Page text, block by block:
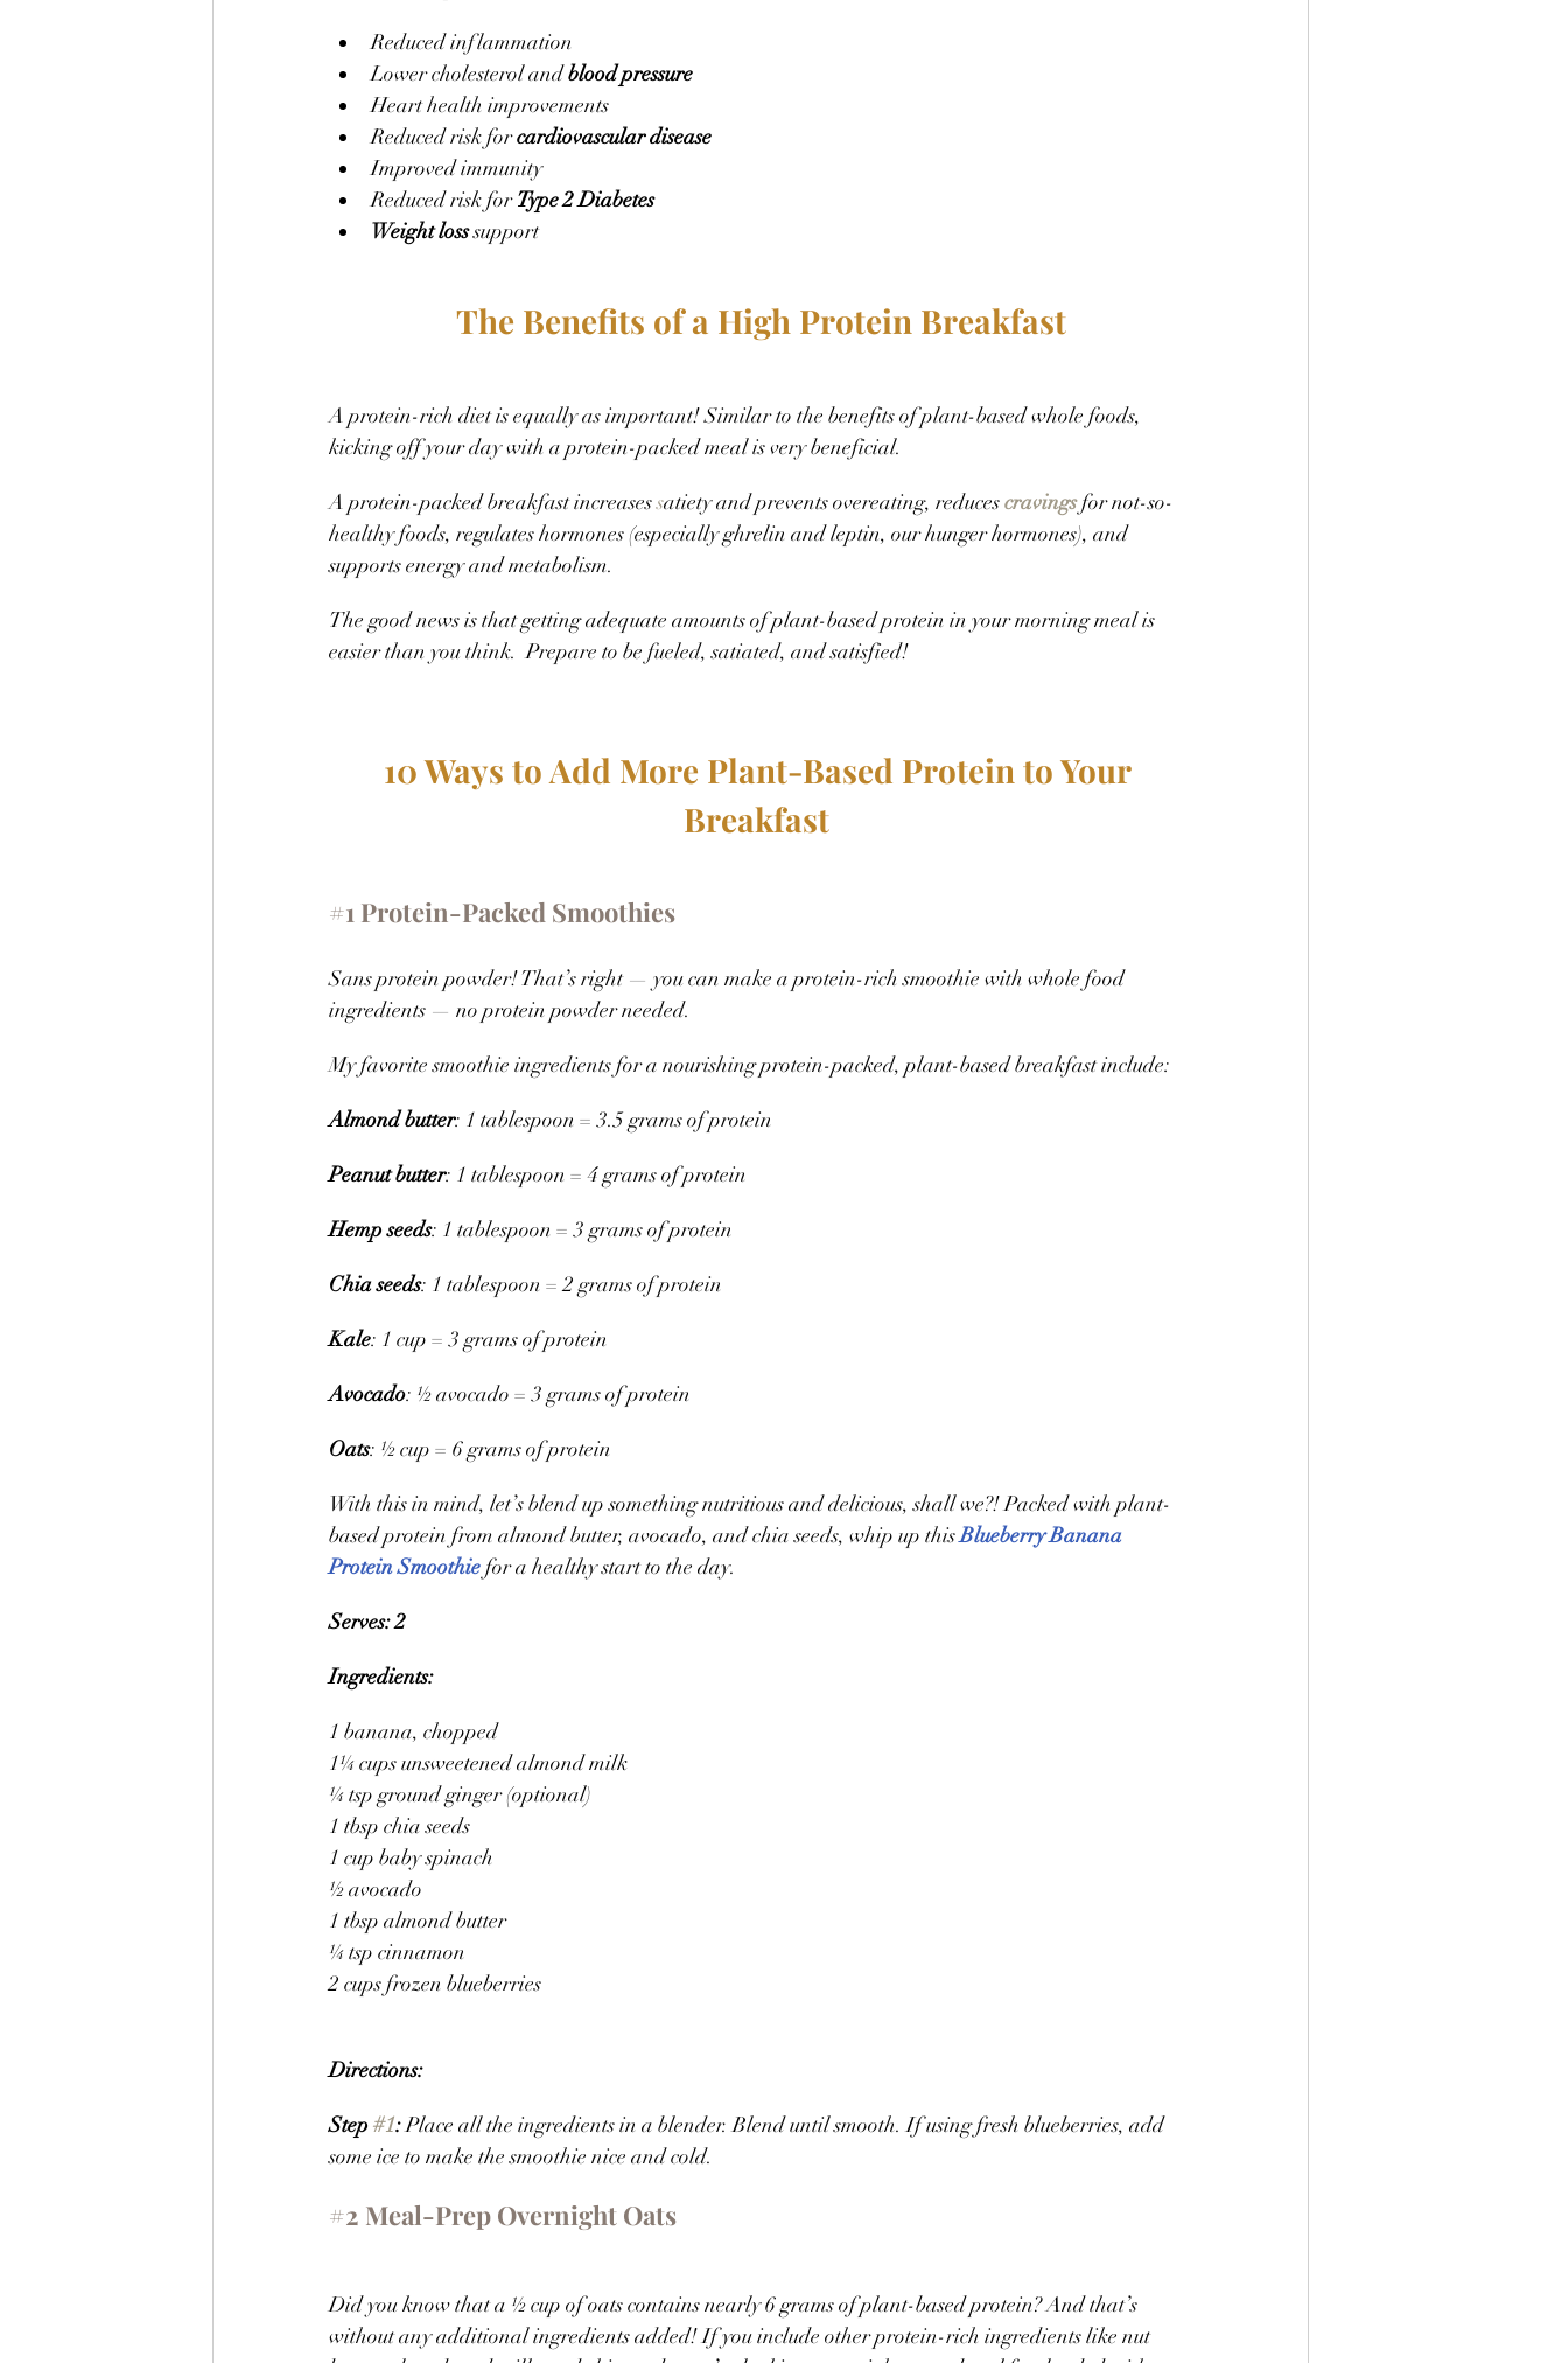
Reduced inflammation
Lower cholesterol and blood pressure
Heart health improvements
Reduced risk for cardiovascular disease
Improved immunity
Reduced risk for Type 2 Diabetes
Weight loss support
The Benefits of a High Protein Breakfast
A protein-rich diet is equally as important! Similar to the benefits of plant-based whole foods,
kicking off your day with a protein-packed meal is very beneficial.
A protein-packed breakfast increases satiety and prevents overeating, reduces cravings for not-so-
healthy foods, regulates hormones (especially ghrelin and leptin, our hunger hormones), and
supports energy and metabolism.
The good news is that getting adequate amounts of plant-based protein in your morning meal is
easier than you think.  Prepare to be fueled, satiated, and satisfied!
10 Ways to Add More Plant-Based Protein to Your
Breakfast
#1 Protein-Packed Smoothies
Sans protein powder! That’s right — you can make a protein-rich smoothie with whole food
ingredients — no protein powder needed.
My favorite smoothie ingredients for a nourishing protein-packed, plant-based breakfast include:
Almond butter: 1 tablespoon = 3.5 grams of protein
Peanut butter: 1 tablespoon = 4 grams of protein
Hemp seeds: 1 tablespoon = 3 grams of protein
Chia seeds: 1 tablespoon = 2 grams of protein
Kale: 1 cup = 3 grams of protein
Avocado: ½ avocado = 3 grams of protein
Oats: ½ cup = 6 grams of protein
With this in mind, let’s blend up something nutritious and delicious, shall we?! Packed with plant-
based protein from almond butter, avocado, and chia seeds, whip up this Blueberry Banana
Protein Smoothie for a healthy start to the day.
Serves: 2
Ingredients:
1 banana, chopped
1¼ cups unsweetened almond milk
¼ tsp ground ginger (optional)
1 tbsp chia seeds
1 cup baby spinach
½ avocado
1 tbsp almond butter
¼ tsp cinnamon
2 cups frozen blueberries
Directions:
Step #1: Place all the ingredients in a blender. Blend until smooth. If using fresh blueberries, add
some ice to make the smoothie nice and cold.
#2 Meal-Prep Overnight Oats
Did you know that a ½ cup of oats contains nearly 6 grams of plant-based protein? And that’s
without any additional ingredients added! If you include other protein-rich ingredients like nut